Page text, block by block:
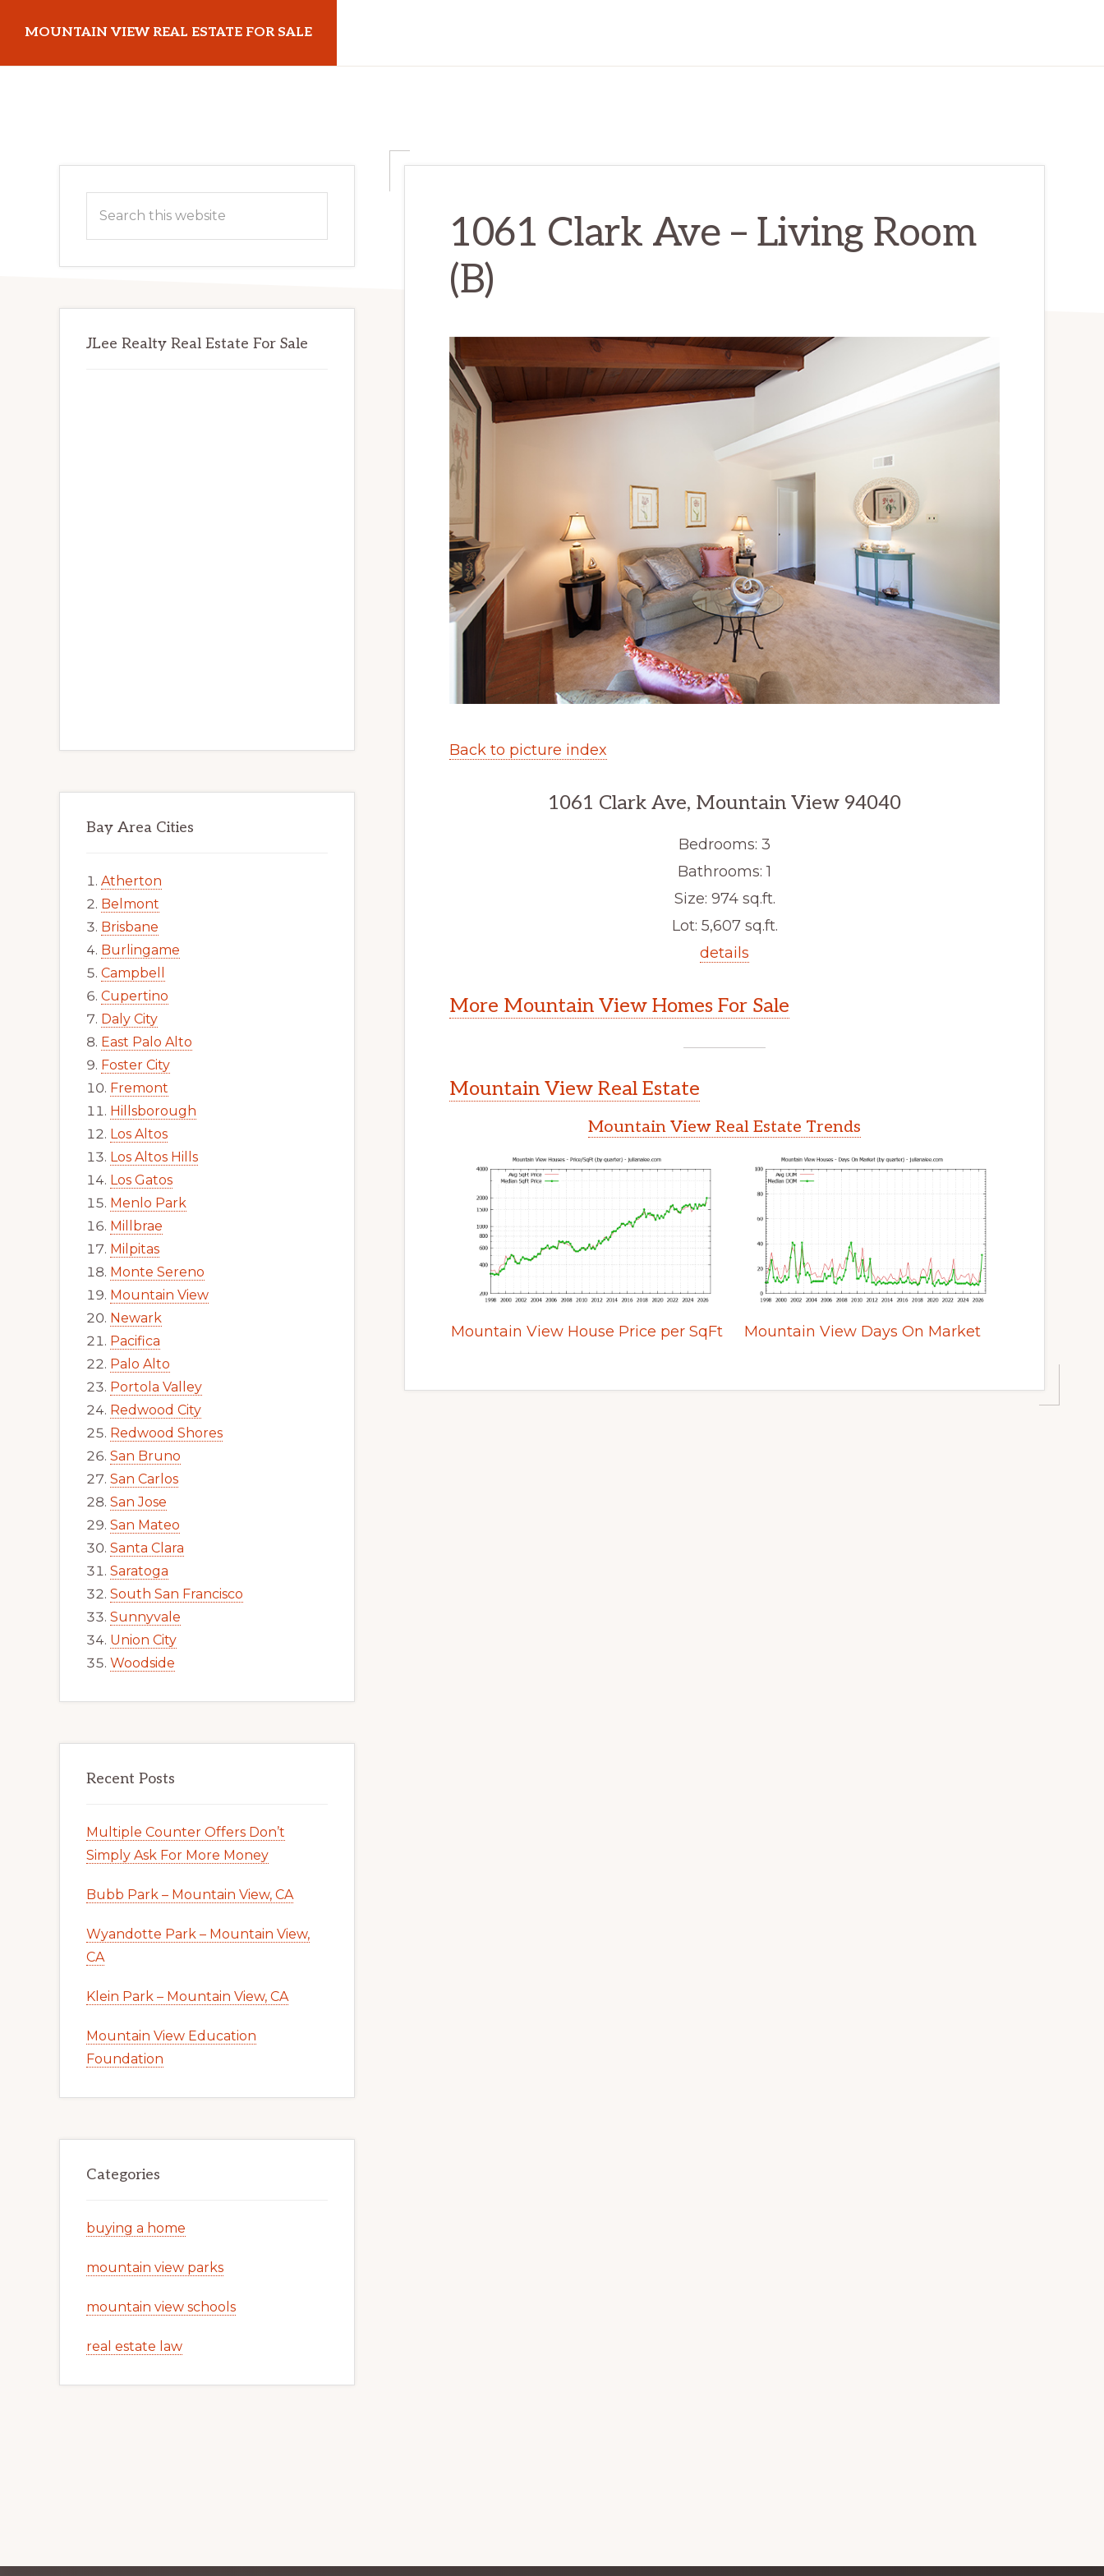
main
primary
MOUNTAIN VIEW REAL ESTATE FOR SALE
1061 Clark Ave – Living Room
(B)
Back to picture index
1061 Clark Ave, Mountain View 94040
Bedrooms: 3
Bathrooms: 1
Size: 974 sq.ft.
Lot: 5,607 sq.ft.
details
More Mountain View Homes For Sale
Mountain View Real Estate
Mountain View Real Estate Trends
Mountain View House Price per SqFt Mountain View Days On Market
Primary
Sidebar
this
JLee Realty Real Estate For Sale
Bay Area Cities
Atherton
Belmont
Brisbane
Burlingame
Campbell
Cupertino
Daly City
East Palo Alto
Foster City
Fremont
Hillsborough
Los Altos
Los Altos Hills
Los Gatos
Menlo Park
Millbrae
Milpitas
Monte Sereno
Mountain View
Newark
Pacifica
Palo Alto
Portola Valley
Redwood City
Redwood Shores
San Bruno
San Carlos
San Jose
San Mateo
Santa Clara
Saratoga
South San Francisco
Sunnyvale
Union City
Woodside
Recent Posts
Multiple Counter Offers Don’t
Simply Ask For More Money
Bubb Park – Mountain View, CA
Wyandotte Park – Mountain View,
CA
Klein Park – Mountain View, CA
Mountain View Education
Foundation
Categories
buying a home
mountain view parks
mountain view schools
real estate law